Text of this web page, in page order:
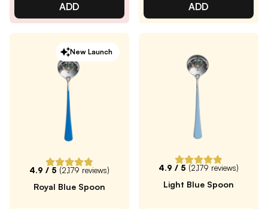
ADD ADD
New Launch
4.9 / 5 (2,179 reviews)
Royal Blue Spoon
4.9 / 5 (2,179 reviews)
Light Blue Spoon